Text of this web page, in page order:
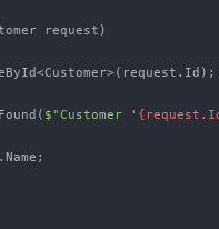
request )
$"Customer '